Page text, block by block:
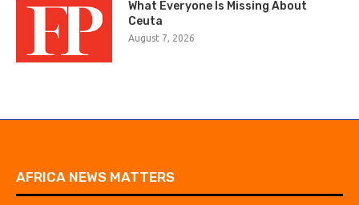
What Everyone Is Missing About
Ceuta
August 7, 2026
AFRICA NEWS MATTERS